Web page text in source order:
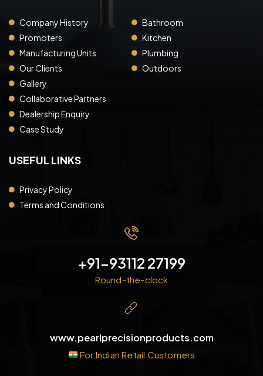
Company History
Promoters
Manufacturing Units
Our Clients
Gallery
Collaborative Partners
Dealership Enquiry
Case Study
Bathroom
Kitchen
Plumbing
Outdoors
USEFUL LINKS
Privacy Policy
Terms and Conditions
+91-93112 27199
Round-the-clock
www.pearlprecisionproducts.com
For Indian Retail Customers